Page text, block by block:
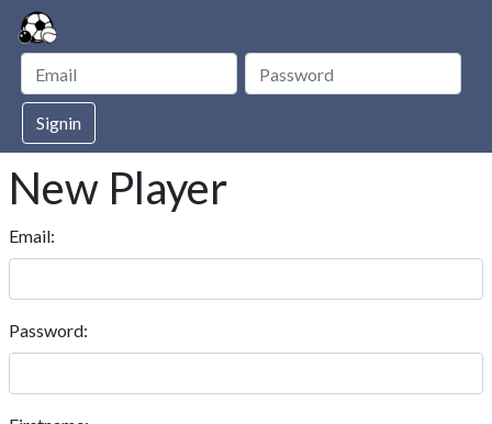
Signin
New Player
Email:
Password: